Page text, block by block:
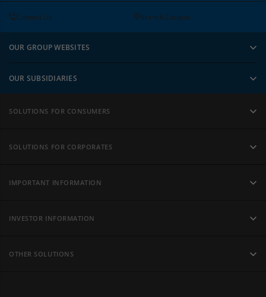
Contact Us Branch Locator
OUR GROUP WEBSITES
OUR SUBSIDIARIES
SOLUTIONS FOR CONSUMERS
SOLUTIONS FOR CORPORATES
IMPORTANT INFORMATION
INVESTOR INFORMATION
OTHER SOLUTIONS